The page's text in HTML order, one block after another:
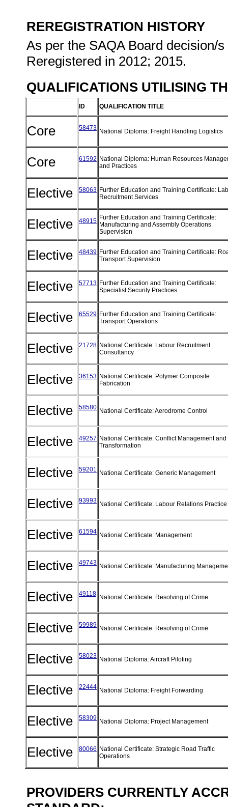
REREGISTRATION HISTORY
As per the SAQA Board decision/
Reregistered in 2012; 2015.
QUALIFICATIONS UTILISING
ID QUALIFICATION TITLE
Core 58473 National Diploma: Freight Handling Logistics
Core 61592 National Diploma: Human Resources
and Practices
Elective 58063 Further Education and Training Certificate:
Recruitment Services
Elective 48915 Further Education and Training Certificate:
Manufacturing and Assembly Operations
Supervision
Elective 48439 Further Education and Training Certificate:
Transport Supervision
Elective 57713 Further Education and Training Certificate:
Specialist Security Practices
Elective 65529 Further Education and Training Certificate:
Transport Operations
Elective 21728 National Certificate: Labour Recruitment
Consultancy
Elective 36153 National Certificate: Polymer Composite
Fabrication
Elective 58580 National Certificate: Aerodrome Control
Elective 49257 National Certificate: Conflict Management and
Transformation
Elective 59201 National Certificate: Generic Management
Elective 93993 National Certificate: Labour Relations Practice
Elective 61594 National Certificate: Management
Elective 49743 National Certificate: Manufacturing
Elective 49118 National Certificate: Resolving of Crime
Elective 59989 National Certificate: Resolving of Crime
Elective 58023 National Diploma: Aircraft Piloting
Elective 22444 National Diploma: Freight Forwarding
Elective 58309 National Diploma: Project Management
Elective 80066 National Certificate: Strategic Road Traffic
Operations
PROVIDERS CURRENTLY